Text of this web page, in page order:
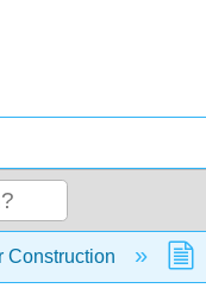
hierarchy
Construction